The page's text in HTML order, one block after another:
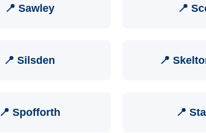
📍 Sawley 📍
📍 Silsden 📍
📍 Spofforth 📍